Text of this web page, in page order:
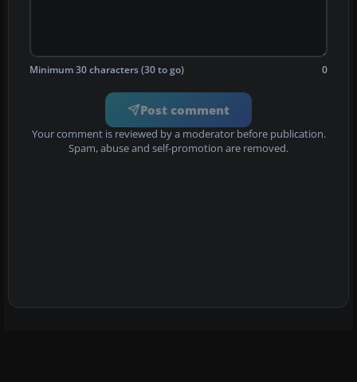
Minimum 30 characters (30 to go) 0
Post comment
Your comment is reviewed by a moderator before publication.
Spam, abuse and self-promotion are removed.